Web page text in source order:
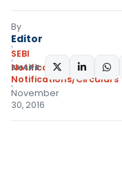
By
Editor
SEBI
Notifications
Notifications/Circulars
November
30, 2016
SHARE: